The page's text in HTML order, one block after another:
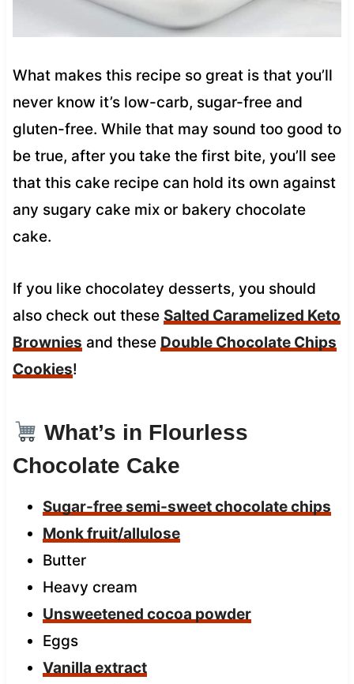
What makes this recipe so great is that you’ll
never know it’s low-carb, sugar-free and
gluten-free. While that may sound too good to
be true, after you take the first bite, you’ll see
that this cake recipe can hold its own against
any sugary cake mix or bakery chocolate
cake.
If you like chocolatey desserts, you should
also check out these Salted Caramelized Keto
Brownies and these Double Chocolate Chips
Cookies!
What’s in Flourless
Chocolate Cake
Sugar-free semi-sweet chocolate chips
Monk fruit/allulose
Butter
Heavy cream
Unsweetened cocoa powder
Eggs
Vanilla extract